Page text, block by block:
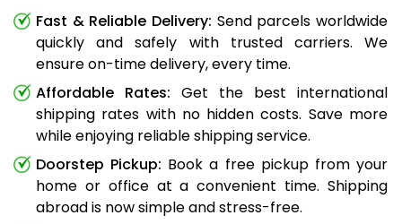
Fast & Reliable Delivery: Send parcels worldwide
quickly and safely with trusted carriers. We
ensure on-time delivery, every time.
Affordable Rates: Get the best international
shipping rates with no hidden costs. Save more
while enjoying reliable shipping service.
Doorstep Pickup: Book a free pickup from your
home or office at a convenient time. Shipping
abroad is now simple and stress-free.